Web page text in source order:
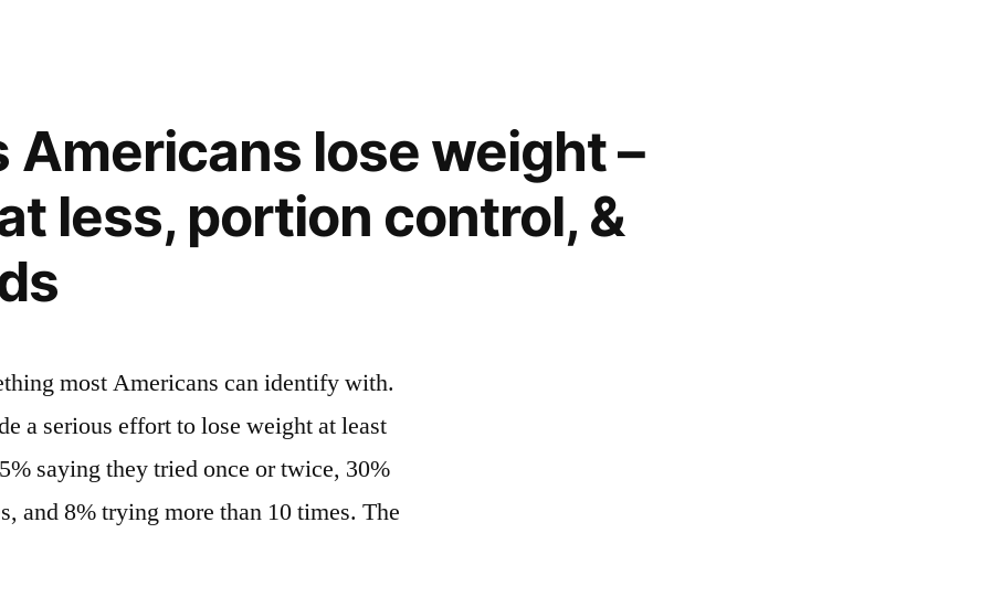
Americans lose weight –
less, portion control, &
most Americans can identify with.
a serious effort to lose weight at least
saying they tried once or twice, 30%
and 8% trying more than 10 times. The